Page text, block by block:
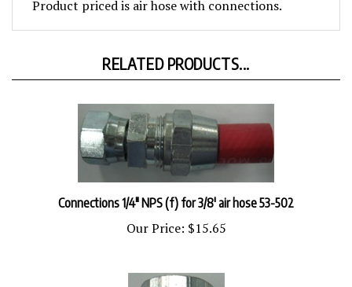
Our Price:$15.65